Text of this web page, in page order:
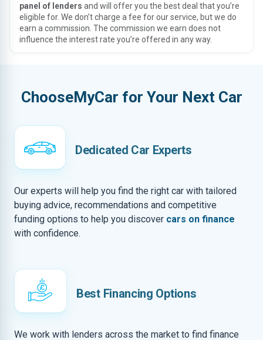
panel of lenders and will offer you the best deal that you’re
eligible for. We don’t charge a fee for our service, but we do
earn a commission. The commission we earn does not
influence the interest rate you’re offered in any way.
ChooseMyCar for Your Next Car
Dedicated Car Experts
Our experts will help you find the right car with tailored
buying advice, recommendations and competitive
funding options to help you discover cars on finance
with confidence.
Best Financing Options
We work with lenders across the market to find finance